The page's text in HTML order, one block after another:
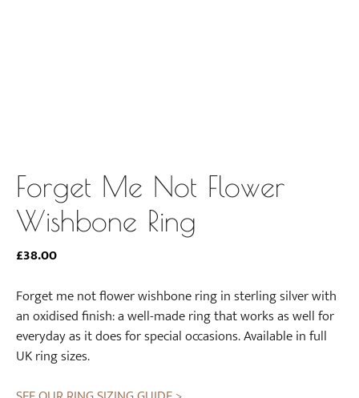
Forget Me Not Flower
Wishbone Ring
£38.00
Forget me not flower wishbone ring in sterling silver with
an oxidised finish: a well-made ring that works as well for
everyday as it does for special occasions. Available in full
UK ring sizes.